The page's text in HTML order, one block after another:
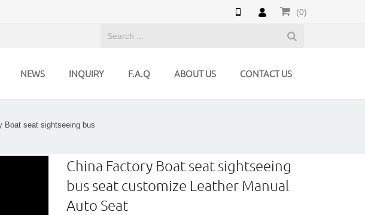
(0)
NEWS INQUIRY F.A.Q ABOUT US CONTACT US
Boat seat sightseeing bus
China Factory Boat seat sightseeing
bus seat customize Leather Manual
Auto Seat